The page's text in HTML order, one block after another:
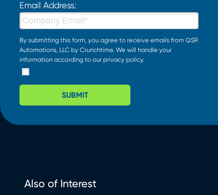
Email Address:
By submitting this form, you agree to receive emails from QSR
Automations, LLC by Crunchtime. We will handle your
information according to our privacy policy.
SUBMIT
Also of Interest